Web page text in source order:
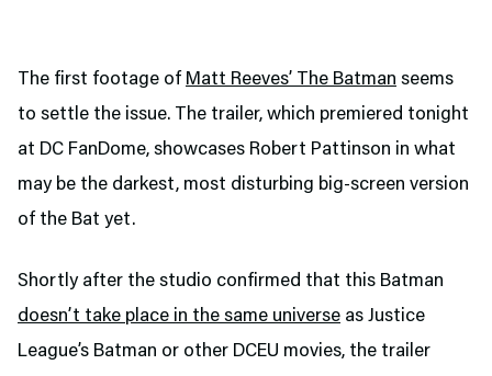
The first footage of Matt Reeves’ The Batman seems
to settle the issue. The trailer, which premiered tonight
at DC FanDome, showcases Robert Pattinson in what
may be the darkest, most disturbing big-screen version
of the Bat yet.
Shortly after the studio confirmed that this Batman
doesn’t take place in the same universe as Justice
League’s Batman or other DCEU movies, the trailer